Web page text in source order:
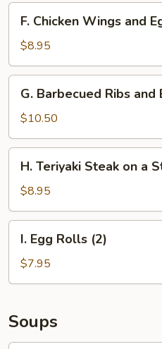
Stick,
Cantonese
Fried
and
Gold
Finger
Chicken
Wings
and
Egg
Roll
F. Chicken Wings and
$8.95
Barbecued
Ribs
and
Egg
Roll
G. Barbecued Ribs and
$10.50
Teriyaki
Steak
on
a
Stick
and
H. Teriyaki Steak on a
$8.95
Egg
Rolls
(2)
I. Egg Rolls (2)
$7.95
Soups